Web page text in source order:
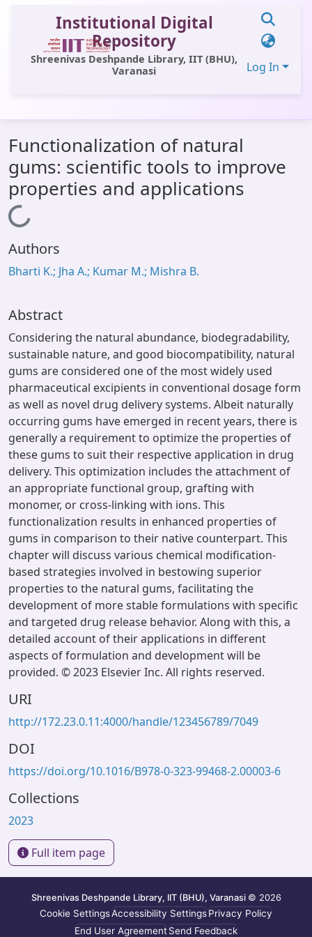
Institutional Digital
Repository
Shreenivas Deshpande Library, IIT (BHU),
Varanasi
Log In
All of DSpace
Statistics
Library Website
OPAC
Window (ERMS)
Functionalization of natural
gums: scientific tools to improve
properties and applications
Loading...
Authors
Bharti K.; Jha A.; Kumar M.; Mishra B.
Abstract
Considering the natural abundance, biodegradability,
sustainable nature, and good biocompatibility, natural
gums are considered one of the most widely used
pharmaceutical excipients in conventional dosage form
as well as novel drug delivery systems. Albeit naturally
occurring gums have emerged in recent years, there is
generally a requirement to optimize the properties of
these gums to suit their respective application in drug
delivery. This optimization includes the attachment of
an appropriate functional group, grafting with
monomer, or cross-linking with ions. This
functionalization results in enhanced properties of
gums in comparison to their native counterpart. This
chapter will discuss various chemical modification-
based strategies involved in bestowing superior
properties to the natural gums, facilitating the
development of more stable formulations with specific
and targeted drug release behavior. Along with this, a
detailed account of their applications in different
aspects of formulation and development will be
provided. © 2023 Elsevier Inc. All rights reserved.
URI
http://172.23.0.11:4000/handle/123456789/7049
DOI
https://doi.org/10.1016/B978-0-323-99468-2.00003-6
Collections
2023
Full item page
Shreenivas Deshpande Library, IIT (BHU), Varanasi © 2026
Cookie SettingsAccessibility SettingsPrivacy Policy
End User AgreementSend Feedback